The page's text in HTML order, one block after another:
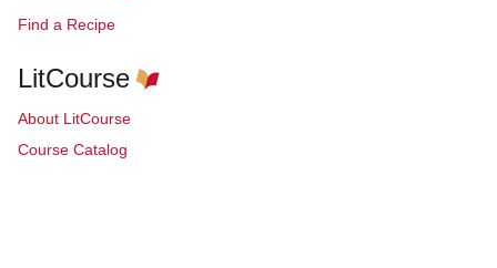
Find a Recipe
LitCourse
About LitCourse
Course Catalog